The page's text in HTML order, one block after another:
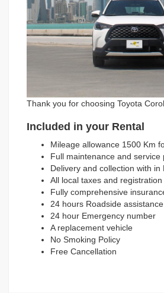
Thank you for choosing Toyota
Included in your Rental
Mileage allowance 1500 Km
Full maintenance and service
Delivery and collection with in
All local taxes and
Fully comprehensive
24 hours Roadside assistance
24 hour Emergency number
A replacement vehicle
No Smoking Policy
Free Cancellation